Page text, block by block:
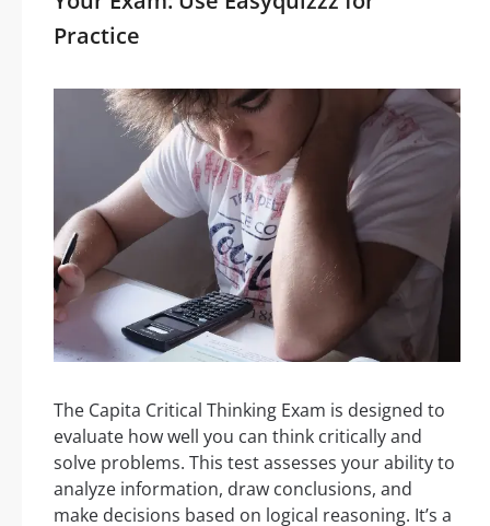
Practice
The Capita Critical Thinking Exam is designed to
evaluate how well you can think critically and
solve problems. This test assesses your ability to
analyze information, draw conclusions, and
make decisions based on logical reasoning. It’s a